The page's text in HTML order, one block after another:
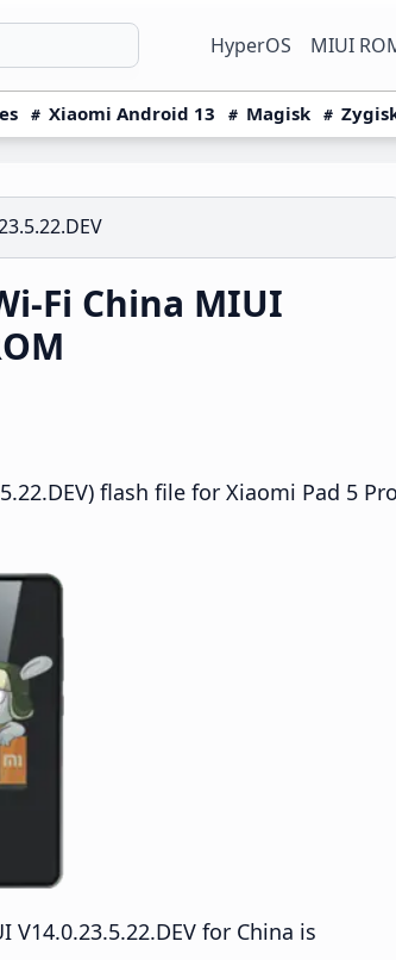
HyperOS MIUI
Xiaomi Android 13 Magisk
Fi China MIUI
flash file for Xiaomi Pad 5 Pro
V14.0.23.5.22.DEV for China is